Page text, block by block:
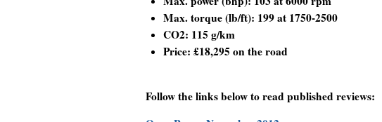
Max. torque (lb/ft): 199 at 1750-2500
CO2: 115 g/km
Price: £18,295 on the road
Follow the links below to read published reviews: